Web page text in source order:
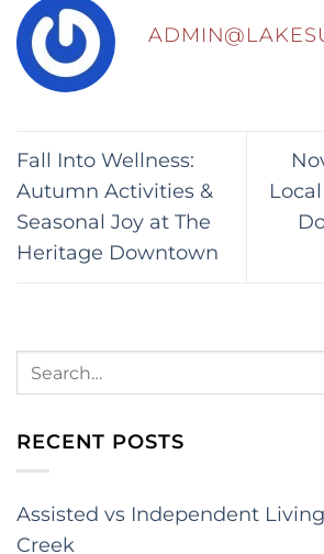
Fall Into Wellness:
Autumn Activities &
Seasonal Joy at The
Heritage Downtown
RECENT POSTS
Assisted vs Independent
Creek